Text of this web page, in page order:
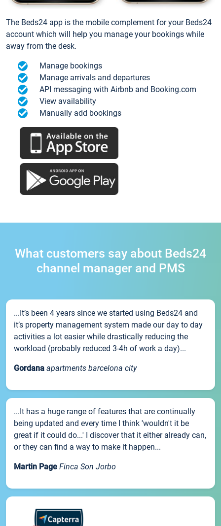
The Beds24 app is the mobile complement for your Beds24
account which will help you manage your bookings while
away from the desk.
Manage bookings
Manage arrivals and departures
API messaging with Airbnb and Booking.com
View availability
Manually add bookings
What customers say about Beds24
channel manager and PMS
...It’s been 4 years since we started using Beds24 and
it’s property management system made our day to day
activities a lot easier while drastically reducing the
workload (probably reduced 3-4h of work a day)...
Gordana apartments barcelona city
...It has a huge range of features that are continually
being updated and every time I think 'wouldn't it be
great if it could do...' I discover that it either already can,
or they can find a way to make it happen...
Martin Page Finca Son Jorbo